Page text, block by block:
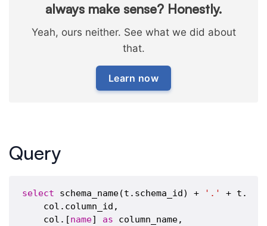
always make sense? Honestly.
Yeah, ours neither. See what we did about
that.
Learn now
Query
select schema_name(t.schema_id) + '.' + t.[
    col.column_id,
    col.[
name] as column_name,